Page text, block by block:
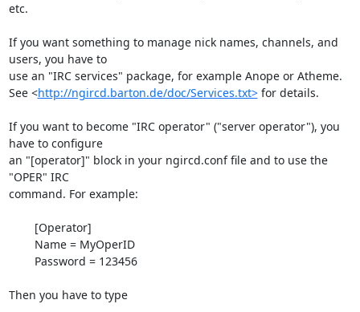
etc.
If you want something to manage nick names, channels, and
users, you have to
use an "IRC services" package, for example Anope or Atheme.
See <http://ngircd.barton.de/doc/Services.txt> for details.
If you want to become "IRC operator" ("server operator"), you
have to configure
an "[operator]" block in your ngircd.conf file and to use the
"OPER" IRC
command. For example:
Then you have to type